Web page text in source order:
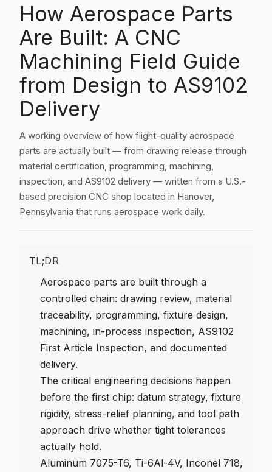
How Aerospace Parts
Are Built: A CNC
Machining Field Guide
from Design to AS9102
Delivery
A working overview of how flight-quality aerospace
parts are actually built — from drawing release through
material certification, programming, machining,
inspection, and AS9102 delivery — written from a U.S.-
based precision CNC shop located in Hanover,
Pennsylvania that runs aerospace work daily.
TL;DR
Aerospace parts are built through a
controlled chain: drawing review, material
traceability, programming, fixture design,
machining, in-process inspection, AS9102
First Article Inspection, and documented
delivery.
The critical engineering decisions happen
before the first chip: datum strategy, fixture
rigidity, stress-relief planning, and tool path
approach drive whether tight tolerances
actually hold.
Aluminum 7075-T6, Ti-6Al-4V, Inconel 718,